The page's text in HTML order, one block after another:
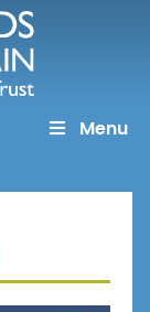
Menu